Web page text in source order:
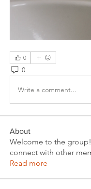
0
0
Write a comment...
About
Welcome to the
connect with other
Read more